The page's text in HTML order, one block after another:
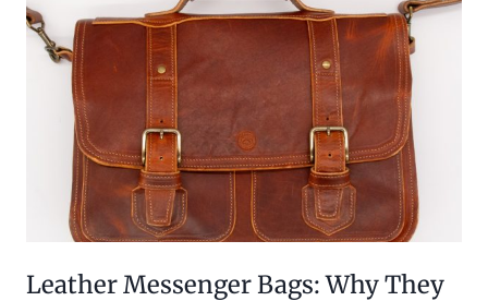
Leather Messenger Bags: Why They